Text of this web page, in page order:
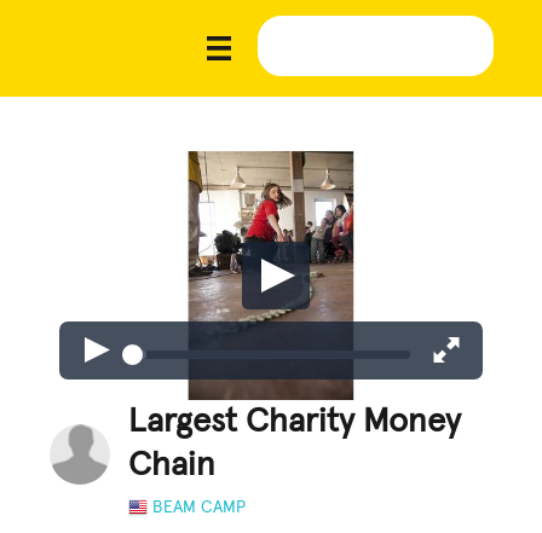
Largest Charity Money
Chain
BEAM CAMP